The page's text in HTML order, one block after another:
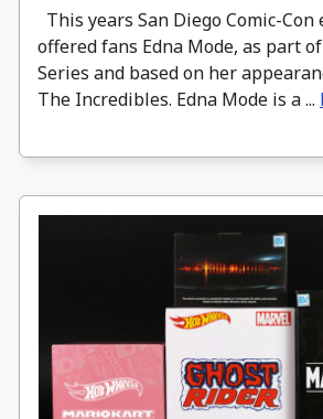
This years San Diego Comic-Con
offered fans Edna Mode, as part
Series and based on her
The Incredibles. Edna Mode is a ...